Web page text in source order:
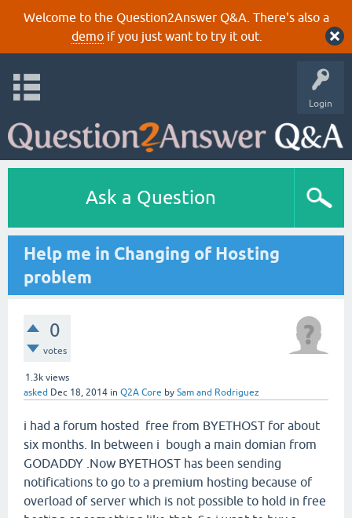
Welcome to the Question2Answer Q&A. There's also a
demoif you just want to try it out.
Login
Ask a Question
Help me in Changing of Hosting
problem
0
votes
1.3k views
asked Dec 18, 2014 in Q2A Core by Sam and Rodriguez
i had a forum hosted free from BYETHOST for about
six months. In between i bough a main domian from
GODADDY .Now BYETHOST has been sending
notifications to go to a premium hosting because of
overload of server which is not possible to hold in free